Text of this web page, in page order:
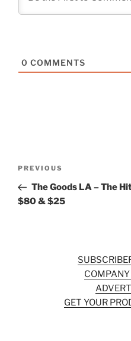
0 COMMENTS
Previous
Post
PREVIOUS
The Goods LA – The
$80 & $25
COMPANY
GET YOUR